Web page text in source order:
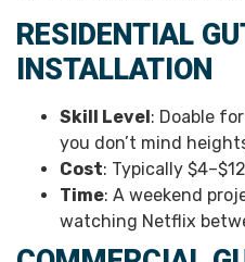
RESIDENTIAL
INSTALLATION
Skill Level : Doable
you don’t mind
Cost: Typically
Time: A weekend
watching Netflix